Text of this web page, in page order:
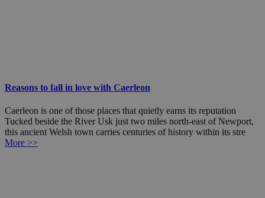
Reasons to fall in love with Caerleon
Caerleon is one of those places that quietly earns its reputation
Tucked beside the River Usk just two miles north-east of Newport,
this ancient Welsh town carries centuries of history within its stre
More >>